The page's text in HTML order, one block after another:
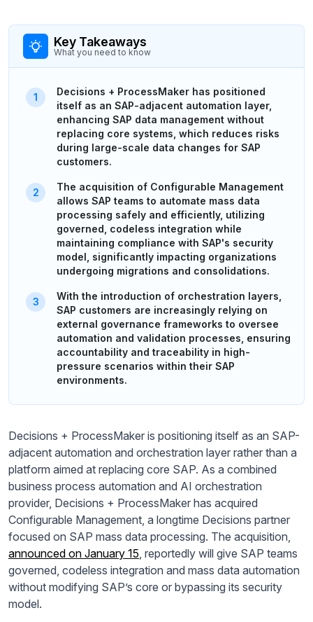
Key Takeaways
What you need to know
Decisions + ProcessMaker has positioned
itself as an SAP-adjacent automation layer,
enhancing SAP data management without
replacing core systems, which reduces risks
during large-scale data changes for SAP
customers.
The acquisition of Configurable Management
allows SAP teams to automate mass data
processing safely and efficiently, utilizing
governed, codeless integration while
maintaining compliance with SAP's security
model, significantly impacting organizations
undergoing migrations and consolidations.
With the introduction of orchestration layers,
SAP customers are increasingly relying on
external governance frameworks to oversee
automation and validation processes, ensuring
accountability and traceability in high-
pressure scenarios within their SAP
environments.
Decisions + ProcessMaker is positioning itself as an SAP-
adjacent automation and orchestration layer rather than a
platform aimed at replacing core SAP. As a combined
business process automation and AI orchestration
provider, Decisions + ProcessMaker has acquired
Configurable Management, a longtime Decisions partner
focused on SAP mass data processing. The acquisition,
announced on January 15 , reportedly will give SAP teams
governed, codeless integration and mass data automation
without modifying SAP’s core or bypassing its security
model.